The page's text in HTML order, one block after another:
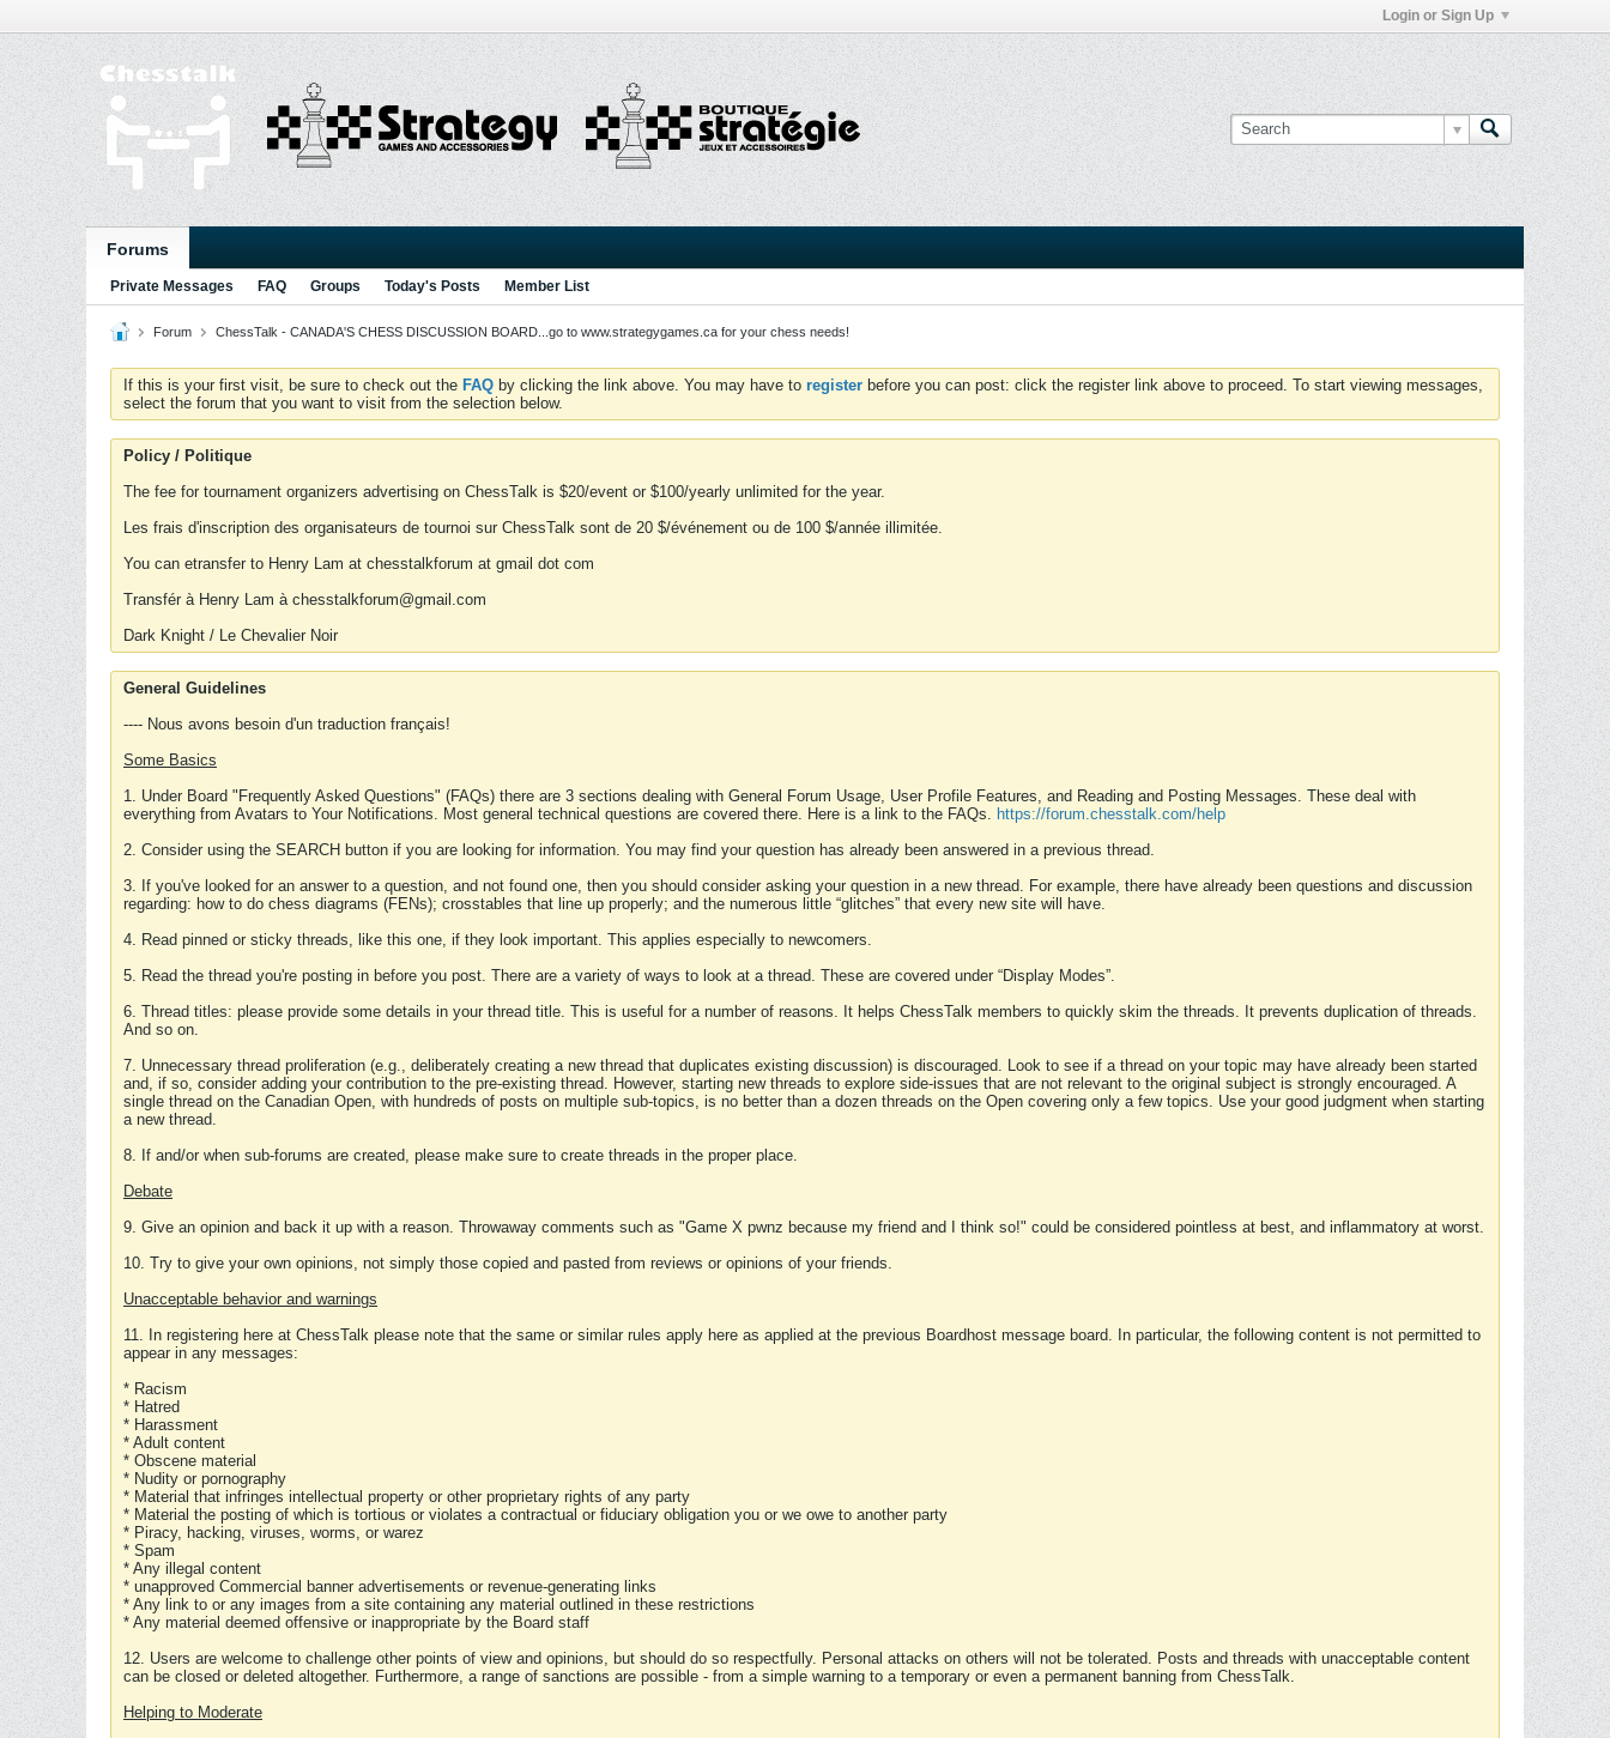
Login or Sign Up
Forums
Private Messages FAQ Groups Today's Posts Member List
Forum ChessTalk - CANADA'S CHESS DISCUSSION BOARD...go to www.strategygames.ca for your chess needs!
If this is your first visit, be sure to check out the FAQ by clicking the link above. You may have to register before you can post: click the register link above to proceed. To start viewing messages,
select the forum that you want to visit from the selection below.
Policy / Politique
The fee for tournament organizers advertising on ChessTalk is $20/event or $100/yearly unlimited for the year.
Les frais d'inscription des organisateurs de tournoi sur ChessTalk sont de 20 $/événement ou de 100 $/année illimitée.
You can etransfer to Henry Lam at chesstalkforum at gmail dot com
Transfér à Henry Lam à chesstalkforum@gmail.com
Dark Knight / Le Chevalier Noir
General Guidelines
---- Nous avons besoin d'un traduction français!
Some Basics
1. Under Board "Frequently Asked Questions" (FAQs) there are 3 sections dealing with General Forum Usage, User Profile Features, and Reading and Posting Messages. These deal with
everything from Avatars to Your Notifications. Most general technical questions are covered there. Here is a link to the FAQs. https://forum.chesstalk.com/help
2. Consider using the SEARCH button if you are looking for information. You may find your question has already been answered in a previous thread.
3. If you've looked for an answer to a question, and not found one, then you should consider asking your question in a new thread. For example, there have already been questions and discussion
regarding: how to do chess diagrams (FENs); crosstables that line up properly; and the numerous little “glitches” that every new site will have.
4. Read pinned or sticky threads, like this one, if they look important. This applies especially to newcomers.
5. Read the thread you're posting in before you post. There are a variety of ways to look at a thread. These are covered under “Display Modes”.
6. Thread titles: please provide some details in your thread title. This is useful for a number of reasons. It helps ChessTalk members to quickly skim the threads. It prevents duplication of threads.
And so on.
7. Unnecessary thread proliferation (e.g., deliberately creating a new thread that duplicates existing discussion) is discouraged. Look to see if a thread on your topic may have already been started
and, if so, consider adding your contribution to the pre-existing thread. However, starting new threads to explore side-issues that are not relevant to the original subject is strongly encouraged. A
single thread on the Canadian Open, with hundreds of posts on multiple sub-topics, is no better than a dozen threads on the Open covering only a few topics. Use your good judgment when starting
a new thread.
8. If and/or when sub-forums are created, please make sure to create threads in the proper place.
Debate
9. Give an opinion and back it up with a reason. Throwaway comments such as "Game X pwnz because my friend and I think so!" could be considered pointless at best, and inflammatory at worst.
10. Try to give your own opinions, not simply those copied and pasted from reviews or opinions of your friends.
Unacceptable behavior and warnings
11. In registering here at ChessTalk please note that the same or similar rules apply here as applied at the previous Boardhost message board. In particular, the following content is not permitted to
appear in any messages:
* Racism
* Hatred
* Harassment
* Adult content
* Obscene material
* Nudity or pornography
* Material that infringes intellectual property or other proprietary rights of any party
* Material the posting of which is tortious or violates a contractual or fiduciary obligation you or we owe to another party
* Piracy, hacking, viruses, worms, or warez
* Spam
* Any illegal content
* unapproved Commercial banner advertisements or revenue-generating links
* Any link to or any images from a site containing any material outlined in these restrictions
* Any material deemed offensive or inappropriate by the Board staff
12. Users are welcome to challenge other points of view and opinions, but should do so respectfully. Personal attacks on others will not be tolerated. Posts and threads with unacceptable content
can be closed or deleted altogether. Furthermore, a range of sanctions are possible - from a simple warning to a temporary or even a permanent banning from ChessTalk.
Helping to Moderate